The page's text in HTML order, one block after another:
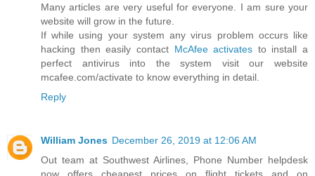
Many articles are very useful for everyone. I am sure your
website will grow in the future.
If while using your system any virus problem occurs like
hacking then easily contact McAfee activates to install a
perfect antivirus into the system visit our website
mcafee.com/activate to know everything in detail.
Reply
William Jones December 26, 2019 at 12:06 AM
Out team at Southwest Airlines, Phone Number helpdesk
now offers cheapest prices on flight tickets and on